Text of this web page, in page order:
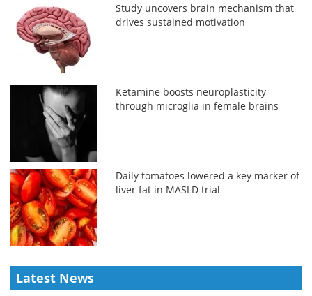
Study uncovers brain mechanism that
drives sustained motivation
Ketamine boosts neuroplasticity
through microglia in female brains
Daily tomatoes lowered a key marker of
liver fat in MASLD trial
Latest News